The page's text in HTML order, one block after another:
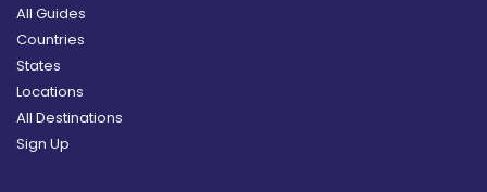
All Guides
Countries
States
Locations
All Destinations
Sign Up